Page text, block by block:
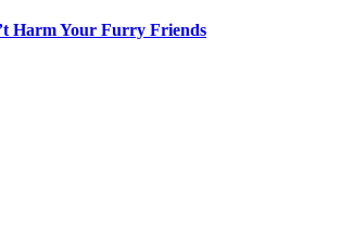
Harm Your Furry Friends